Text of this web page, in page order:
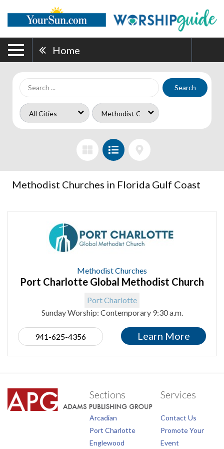
Home
Search
Methodist Churches in Florida Gulf Coast
Methodist Churches
Port Charlotte Global Methodist Church
Port Charlotte
Sunday Worship: Contemporary 9:30 a.m.
941-625-4356 Learn More
Sections
Arcadian
Port Charlotte
Englewood
Services
Contact Us
Promote Your
Event